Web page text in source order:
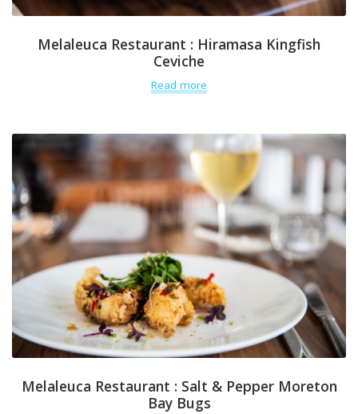
Melaleuca Restaurant : Hiramasa Kingfish
Ceviche
Read more
Melaleuca Restaurant : Salt & Pepper Moreton
Bay Bugs